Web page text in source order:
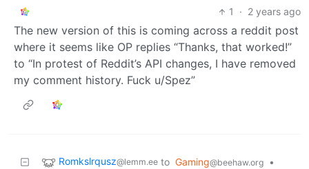
1
· 2 years ago
The new version of this is coming across a reddit post
where it seems like OP replies “Thanks, that worked!”
to “In protest of Reddit’s API changes, I have removed
my comment history. Fuck u/Spez”
Romkslrqusz@lemm.ee to Gaming@beehaw.org
•